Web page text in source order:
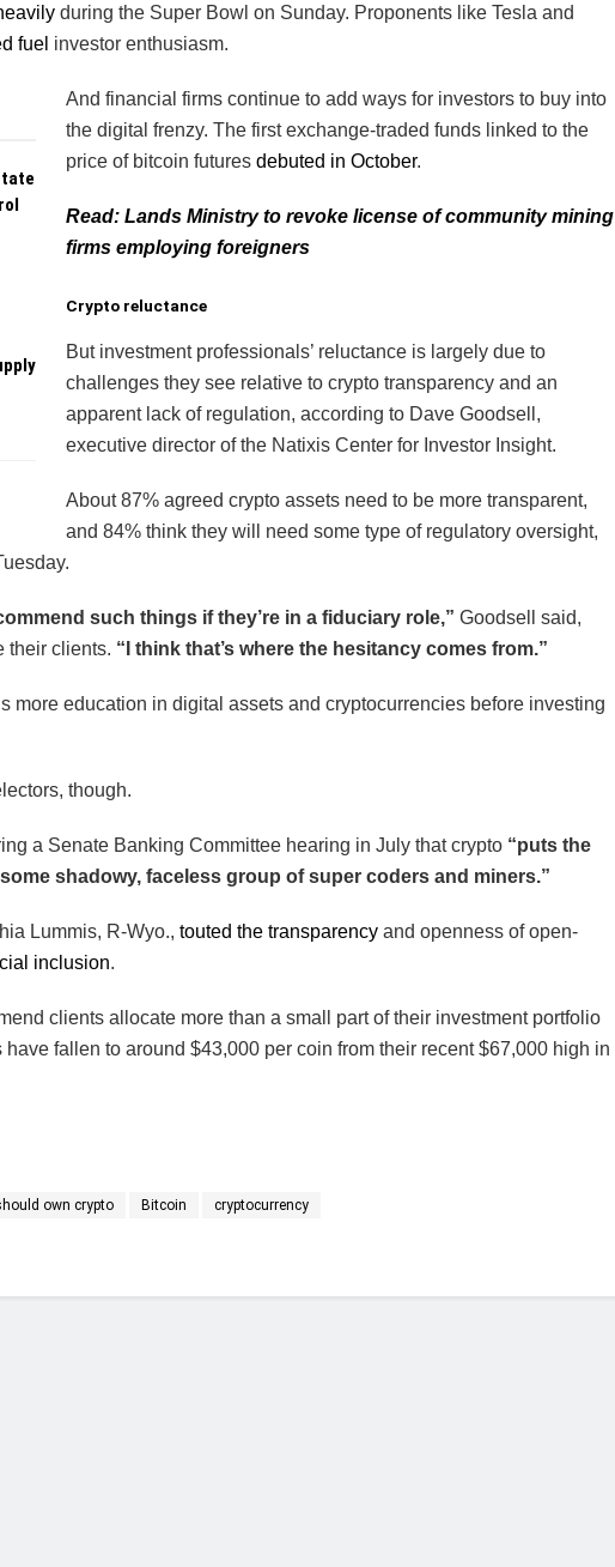
during the Super Bowl on Sunday. Proponents like Tesla and
fuel investor enthusiasm.
And financial firms continue to add ways for investors to buy into
the digital frenzy. The first exchange-traded funds linked to the
price of bitcoin futures debuted in October.
Read: Lands Ministry to revoke license of community mining
firms employing foreigners
Crypto reluctance
But investment professionals’ reluctance is largely due to
challenges they see relative to crypto transparency and an
apparent lack of regulation, according to Dave Goodsell,
executive director of the Natixis Center for Investor Insight.
About 87% agreed crypto assets need to be more transparent,
and 84% think they will need some type of regulatory oversight,
such things if they’re in a fiduciary role,” Goodsell said,
their clients. “I think that’s where the hesitancy comes from.”
more education in digital assets and cryptocurrencies before investing
though.
a Senate Banking Committee hearing in July that crypto “puts the
shadowy, faceless group of super coders and miners.”
Lummis, R-Wyo., touted the transparency and openness of open-
inclusion.
clients allocate more than a small part of their investment portfolio
have fallen to around $43,000 per coin from their recent $67,000 high in
own crypto Bitcoin cryptocurrency